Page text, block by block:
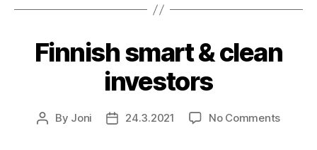
Finnish smart & clean
investors
Post
By Joni
Post24.3.2021 No Commentson